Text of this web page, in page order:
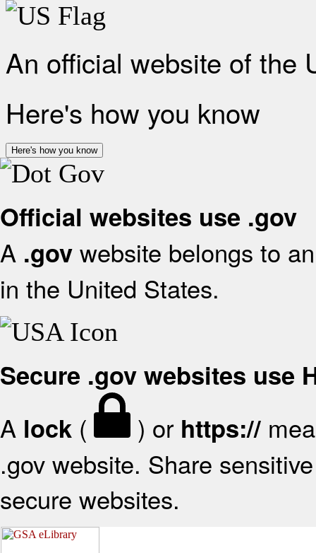
An official website of the
Here's how you know
Here's how you know
Official websites use .gov
A .gov website belongs to
in the United States.
Secure .gov websites use
A lock ( ) or https://
.gov website. Share
secure websites.